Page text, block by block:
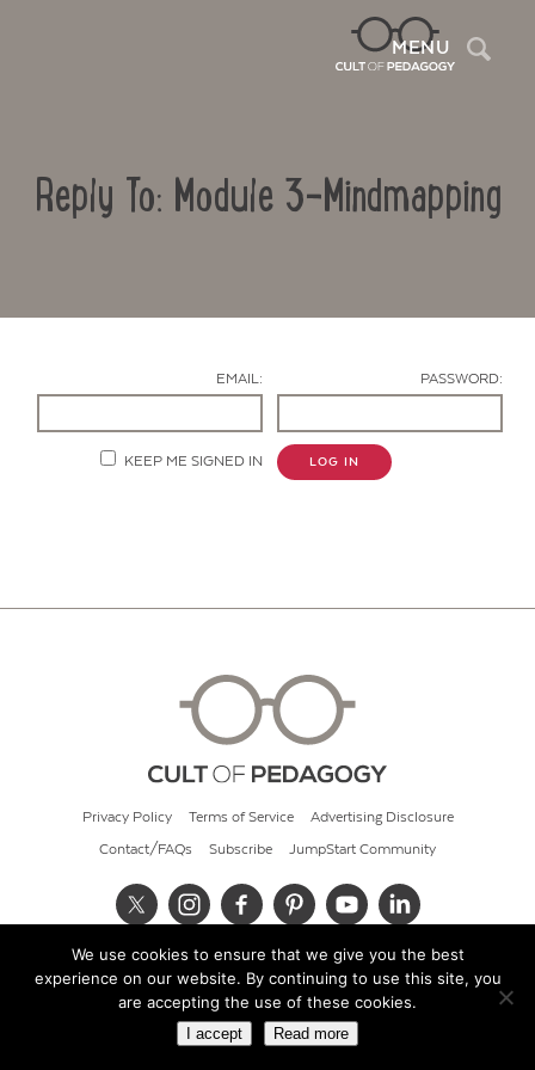
MENU
Reply To: Module 3-Mindmapping
EMAIL: PASSWORD:
KEEP ME SIGNED IN LOG IN
Privacy Policy Terms of Service Advertising Disclosure
Contact/FAQs Subscribe JumpStart Community
© 2026 Cult of Pedagogy
We use cookies to ensure that we give you the best
experience on our website. By continuing to use this site, you
are accepting the use of these cookies.
I accept Read more